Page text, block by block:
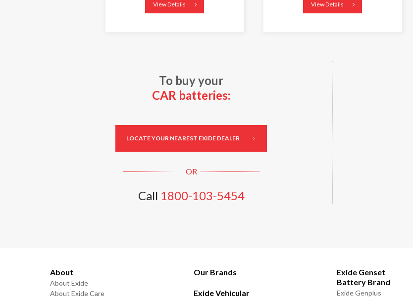
View Details View Details
To buy your
CAR batteries:
LOCATE YOUR NEAREST EXIDE DEALER
Call 1800-103-5454
About
About Exide
About Exide Care
Our Brands
Exide Vehicular
Exide Genset
Battery Brand
Exide Genplus